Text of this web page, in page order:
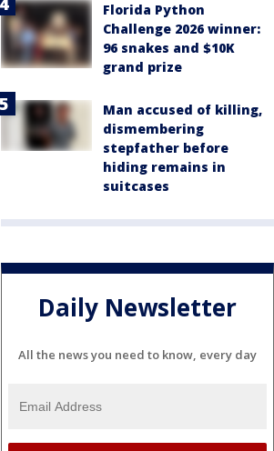
Florida Python
Challenge 2026 winner:
96 snakes and $10K
grand prize
Man accused of killing,
dismembering
stepfather before
hiding remains in
suitcases
Daily Newsletter
All the news you need to know, every day